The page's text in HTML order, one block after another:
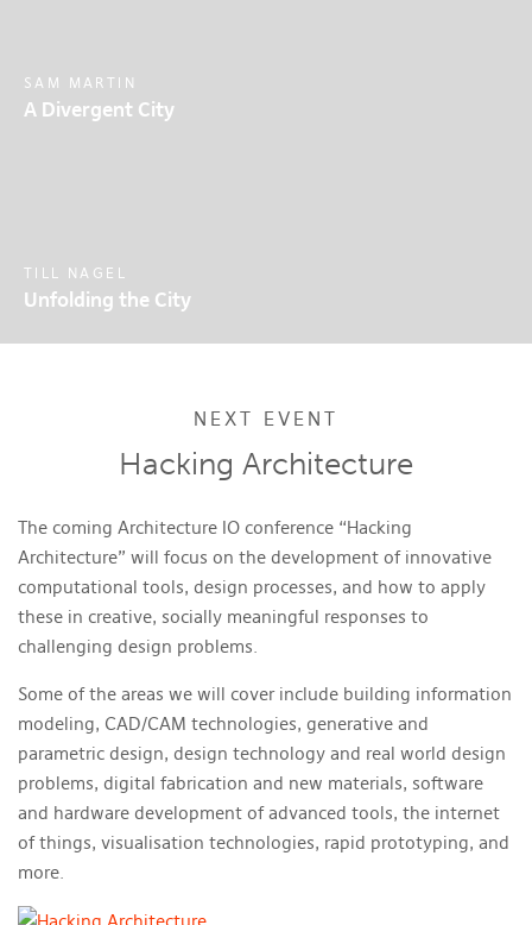
SAM MARTIN
A Divergent City
TILL NAGEL
Unfolding the City
NEXT EVENT
Hacking Architecture
The coming Architecture IO conference “Hacking
Architecture” will focus on the development of innovative
computational tools, design processes, and how to apply
these in creative, socially meaningful responses to
challenging design problems.
Some of the areas we will cover include building information
modeling, CAD/CAM technologies, generative and
parametric design, design technology and real world design
problems, digital fabrication and new materials, software
and hardware development of advanced tools, the internet
of things, visualisation technologies, rapid prototyping, and
more.